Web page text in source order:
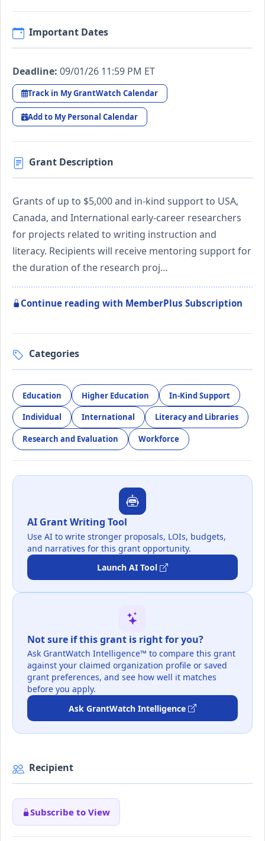
Important Dates
Deadline: 09/01/26 11:59 PM ET
Track in My GrantWatch Calendar
Add to My Personal Calendar
Grant Description
Grants of up to $5,000 and in-kind support to USA,
Canada, and International early-career researchers
for projects related to writing instruction and
literacy. Recipients will receive mentoring support for
the duration of the research proj…
Continue reading with MemberPlus Subscription
Categories
Education Higher Education In-Kind Support
Individual International Literacy and Libraries
Research and Evaluation Workforce
AI Grant Writing Tool
Use AI to write stronger proposals, LOIs, budgets,
and narratives for this grant opportunity.
Launch AI Tool
Not sure if this grant is right for you?
Ask GrantWatch Intelligence™ to compare this grant
against your claimed organization profile or saved
grant preferences, and see how well it matches
before you apply.
Ask GrantWatch Intelligence
Recipient
Subscribe to View